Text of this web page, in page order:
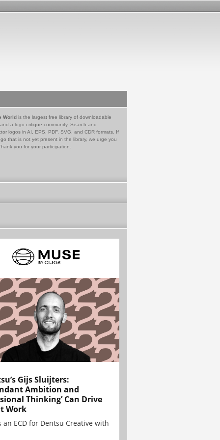
World is the largest free library of downloadable
a logo critique community. Search and
logos in AI, EPS, PDF, SVG, and CDR formats. If
that is not yet present in the library, we urge you
you for your participation.
Gijs Sluijters:
Ambition and
Thinking’ Can Drive
Work
an ECD for Dentsu Creative with